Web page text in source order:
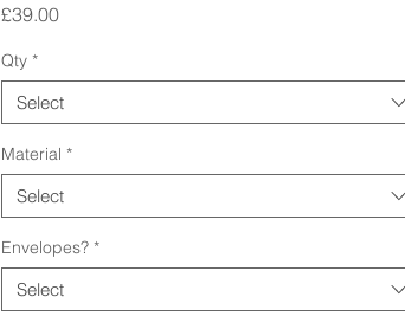
£39.00Price
Qty *
Select
Material *
Select
Envelopes? *
Select